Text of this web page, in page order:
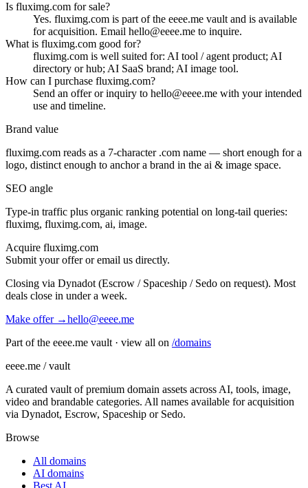
Is fluximg.com for sale?
Yes. fluximg.com is part of the eeee.me vault and is available
for acquisition. Email hello@eeee.me to inquire.
What is fluximg.com good for?
fluximg.com is well suited for: AI tool / agent product; AI
directory or hub; AI SaaS brand; AI image tool.
How can I purchase fluximg.com?
Send an offer or inquiry to hello@eeee.me with your intended
use and timeline.
Brand value
fluximg.com reads as a 7-character .com name — short enough for a
logo, distinct enough to anchor a brand in the ai & image space.
SEO angle
Type-in traffic plus organic ranking potential on long-tail queries:
fluximg, fluximg.com, ai, image.
Acquire fluximg.com
Submit your offer or email us directly.
Closing via Dynadot (Escrow / Spaceship / Sedo on request). Most
deals close in under a week.
Make offer →hello@eeee.me
Part of the eeee.me vault · view all on /domains
eeee.me / vault
A curated vault of premium domain assets across AI, tools, image,
video and brandable categories. All names available for acquisition
via Dynadot, Escrow, Spaceship or Sedo.
Browse
All domains
AI domains
Best AI